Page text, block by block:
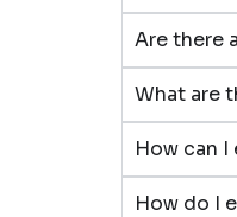
Are there
What are
How can I
How do I